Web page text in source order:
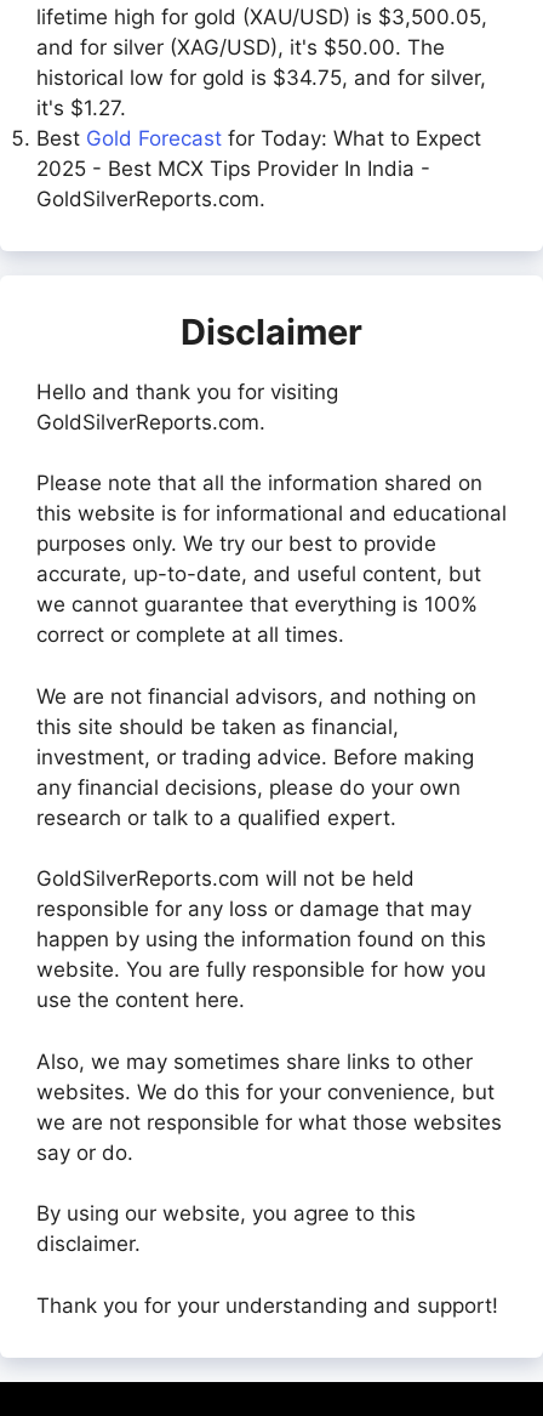
lifetime high for gold (XAU/USD) is $3,500.05,
and for silver (XAG/USD), it's $50.00. The
historical low for gold is $34.75, and for silver,
it's $1.27.
Best Gold Forecast for Today: What to Expect
2025 - Best MCX Tips Provider In India -
GoldSilverReports.com.
Disclaimer
Hello and thank you for visiting
GoldSilverReports.com.
Please note that all the information shared on
this website is for informational and educational
purposes only. We try our best to provide
accurate, up-to-date, and useful content, but
we cannot guarantee that everything is 100%
correct or complete at all times.
We are not financial advisors, and nothing on
this site should be taken as financial,
investment, or trading advice. Before making
any financial decisions, please do your own
research or talk to a qualified expert.
GoldSilverReports.com will not be held
responsible for any loss or damage that may
happen by using the information found on this
website. You are fully responsible for how you
use the content here.
Also, we may sometimes share links to other
websites. We do this for your convenience, but
we are not responsible for what those websites
say or do.
By using our website, you agree to this
disclaimer.
Thank you for your understanding and support!